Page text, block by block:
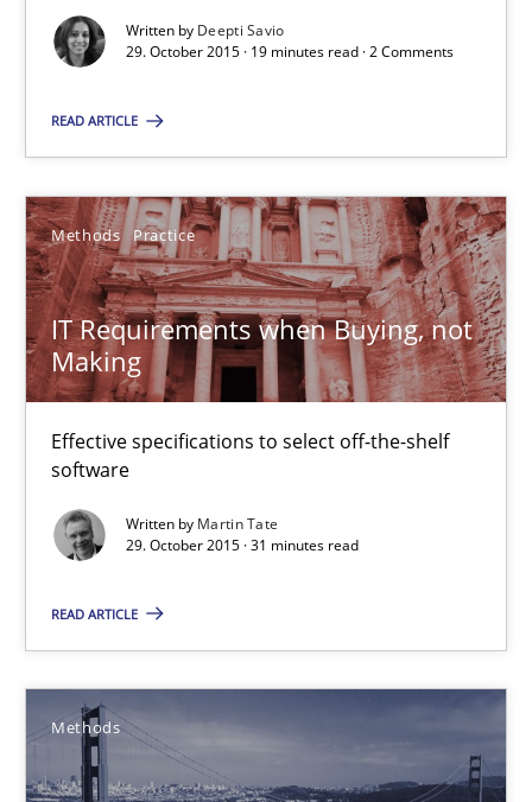
Written by Deepti Savio
29. October 2015 · 19 minutes read · 2 Comments
READ ARTICLE
Methods Practice
IT Requirements when Buying, not
Making
Effective specifications to select off-the-shelf
software
Written by Martin Tate
29. October 2015 · 31 minutes read
READ ARTICLE
Methods
19 minutes
IT Requirements when Buying, not Making
31 minutes